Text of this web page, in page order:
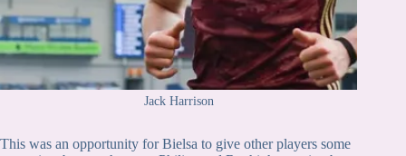
Jack Harrison
This was an opportunity for Bielsa to give other players some